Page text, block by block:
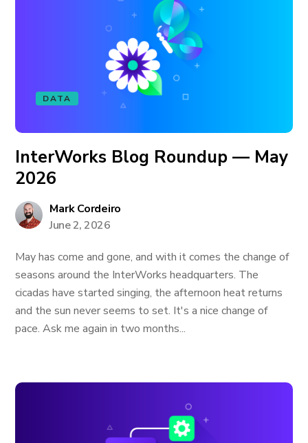
DATA
InterWorks Blog Roundup — May
2026
Mark Cordeiro
June 2, 2026
May has come and gone, and with it comes the change of
seasons around the InterWorks headquarters. The
cicadas have started singing, the afternoon heat returns
and the sun never seems to set. It's a nice change of
pace. Ask me again in two months...